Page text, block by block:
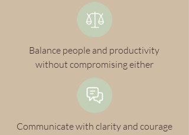
Balance people and productivity
without compromising either
Communicate with clarity and courage